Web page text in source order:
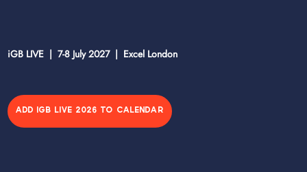
iGB LIVE | 7-8 July 2027 | Excel London
ADD IGB LIVE 2026 TO CALENDAR